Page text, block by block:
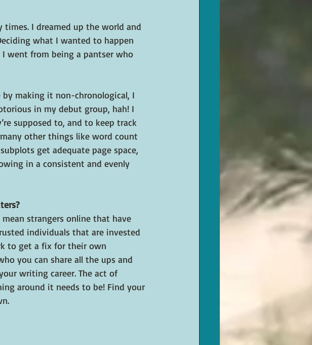
I dreamed up the world and
what I wanted to happen
went from being a pantser who
making it non-chronological, I
in my debut group, hah! I
supposed to, and to keep track
other things like word count
get adequate page space,
in a consistent and evenly
strangers online that have
individuals that are invested
to get a fix for their own
you can share all the ups and
writing career. The act of
around it needs to be! Find your